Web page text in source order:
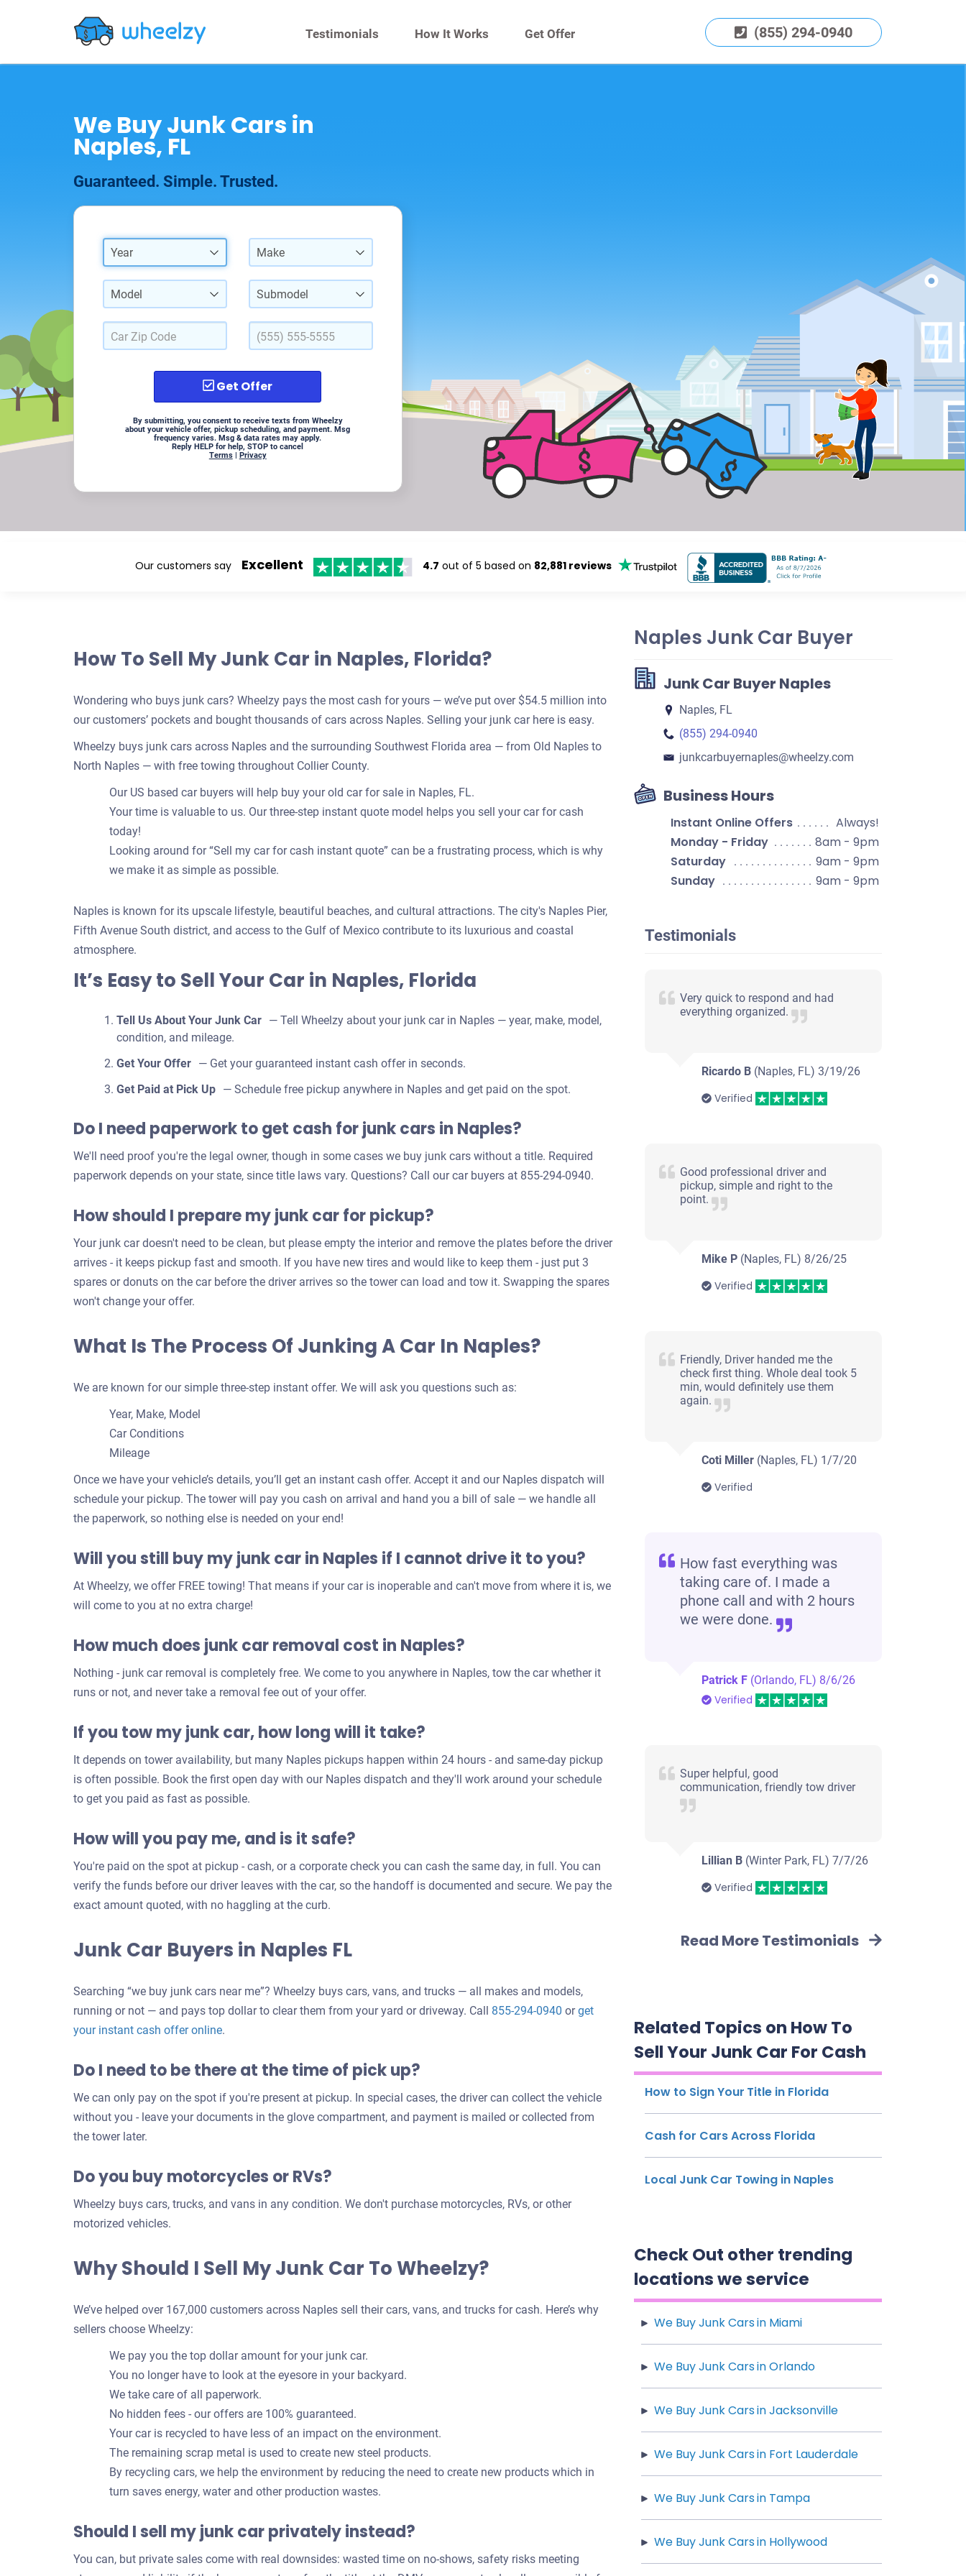
Testimonials How It Works Get Offer (855) 294-0940
We Buy Junk Cars in
Naples, FL
Guaranteed. Simple. Trusted.
Year Make
Model Submodel
Get Offer
By submitting, you consent to receive texts from Wheelzy
about your vehicle offer, pickup scheduling, and payment. Msg
frequency varies. Msg & data rates may apply.
Reply HELP for help, STOP to cancel
Terms| Privacy
Our customers say Excellent 4.7 out of 5 based on 82,881 reviews
How To Sell My Junk Car in Naples, Florida?
Wondering who buys junk cars? Wheelzy pays the most cash for yours — we’ve put over $54.5 million into
our customers’ pockets and bought thousands of cars across Naples. Selling your junk car here is easy.
Wheelzy buys junk cars across Naples and the surrounding Southwest Florida area — from Old Naples to
North Naples — with free towing throughout Collier County.
Our US based car buyers will help buy your old car for sale in Naples, FL.
Your time is valuable to us. Our three-step instant quote model helps you sell your car for cash
today!
Looking around for “Sell my car for cash instant quote” can be a frustrating process, which is why
we make it as simple as possible.
Naples is known for its upscale lifestyle, beautiful beaches, and cultural attractions. The city's Naples Pier,
Fifth Avenue South district, and access to the Gulf of Mexico contribute to its luxurious and coastal
atmosphere.
It’s Easy to Sell Your Car in Naples, Florida
Tell Us About Your Junk Car — Tell Wheelzy about your junk car in Naples — year, make, model,
condition, and mileage.
Get Your Offer — Get your guaranteed instant cash offer in seconds.
Get Paid at Pick Up — Schedule free pickup anywhere in Naples and get paid on the spot.
Do I need paperwork to get cash for junk cars in Naples?
We'll need proof you're the legal owner, though in some cases we buy junk cars without a title. Required
paperwork depends on your state, since title laws vary. Questions? Call our car buyers at 855-294-0940.
How should I prepare my junk car for pickup?
Your junk car doesn't need to be clean, but please empty the interior and remove the plates before the driver
arrives - it keeps pickup fast and smooth. If you have new tires and would like to keep them - just put 3
spares or donuts on the car before the driver arrives so the tower can load and tow it. Swapping the spares
won't change your offer.
What Is The Process Of Junking A Car In Naples?
We are known for our simple three-step instant offer. We will ask you questions such as:
Year, Make, Model
Car Conditions
Mileage
Once we have your vehicle’s details, you’ll get an instant cash offer. Accept it and our Naples dispatch will
schedule your pickup. The tower will pay you cash on arrival and hand you a bill of sale — we handle all
the paperwork, so nothing else is needed on your end!
Will you still buy my junk car in Naples if I cannot drive it to you?
At Wheelzy, we offer FREE towing! That means if your car is inoperable and can't move from where it is, we
will come to you at no extra charge!
How much does junk car removal cost in Naples?
Nothing - junk car removal is completely free. We come to you anywhere in Naples, tow the car whether it
runs or not, and never take a removal fee out of your offer.
If you tow my junk car, how long will it take?
It depends on tower availability, but many Naples pickups happen within 24 hours - and same-day pickup
is often possible. Book the first open day with our Naples dispatch and they'll work around your schedule
to get you paid as fast as possible.
How will you pay me, and is it safe?
You're paid on the spot at pickup - cash, or a corporate check you can cash the same day, in full. You can
verify the funds before our driver leaves with the car, so the handoff is documented and secure. We pay the
exact amount quoted, with no haggling at the curb.
Junk Car Buyers in Naples FL
Searching “we buy junk cars near me”? Wheelzy buys cars, vans, and trucks — all makes and models,
running or not — and pays top dollar to clear them from your yard or driveway. Call 855-294-0940 orget
your instant cash offer onlineGet
offer
your
.
Do I need to be there at the time of pick up?
We can only pay on the spot if you're present at pickup. In special cases, the driver can collect the vehicle
without you - leave your documents in the glove compartment, and payment is mailed or collected from
the tower later.
Do you buy motorcycles or RVs?
Wheelzy buys cars, trucks, and vans in any condition. We don't purchase motorcycles, RVs, or other
motorized vehicles.
Why Should I Sell My Junk Car To Wheelzy?
We’ve helped over 167,000 customers across Naples sell their cars, vans, and trucks for cash. Here’s why
sellers choose Wheelzy:
We pay you the top dollar amount for your junk car.
You no longer have to look at the eyesore in your backyard.
We take care of all paperwork.
No hidden fees - our offers are 100% guaranteed.
Your car is recycled to have less of an impact on the environment.
The remaining scrap metal is used to create new steel products.
By recycling cars, we help the environment by reducing the need to create new products which in
turn saves energy, water and other production wastes.
Should I sell my junk car privately instead?
You can, but private sales come with real downsides: wasted time on no-shows, safety risks meeting
Naples Junk Car Buyer
Junk Car Buyer Naples
Naples, FL
(855) 294-0940
junkcarbuyernaples​@wheelzy.com
Business Hours
Instant Online Offers
Always!
Monday - Friday
8am - 9pm
Saturday
9am - 9pm
Sunday
9am - 9pm
Testimonials
Very quick to respond and had
everything organized.
Ricardo B (Naples, FL)3/19/26
Verified
Good professional driver and
pickup, simple and right to the
point.
Mike P (Naples, FL) 8/26/25
Verified
Friendly, Driver handed me the
check first thing. Whole deal took 5
min, would definitely use them
again.
Coti Miller (Naples, FL) 1/7/20
Verified
How fast everything was
taking care of. I made a
phone call and with 2 hours
we were done.
Patrick F (Orlando, FL) 8/6/26
Verified
Super helpful, good
communication, friendly tow driver
Lillian B (Winter Park, FL)7/7/26
Verified
Read More Testimonials
Related Topics on How To
Sell Your Junk Car For Cash
How to Sign Your Title in Florida
Cash for Cars Across Florida
Local Junk Car Towing in Naples
Check Out other trending
locations we service
We Buy Junk Cars in Miami
We Buy Junk Cars in Orlando
We Buy Junk Cars in Jacksonville
We Buy Junk Cars in Fort Lauderdale
We Buy Junk Cars in Tampa
We Buy Junk Cars in Hollywood